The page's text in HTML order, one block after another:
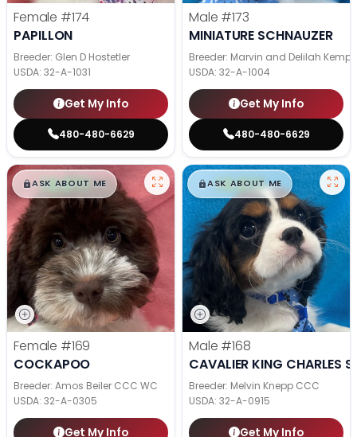
Female #174
PAPILLON
Breeder: Glen D Hostetler
USDA: 32-A-1031
Get My Info
480-480-6629
Male #173
MINIATURE SCHNAUZER
Breeder: Marvin and Delilah Kemp
USDA: 32-A-1004
Get My Info
480-480-6629
$█,█99
ASK ABOUT ME
Female #169
COCKAPOO
Breeder: Amos Beiler CCC WC
USDA: 32-A-0305
Get My Info
$█,█99
ASK ABOUT ME
Male #168
CAVALIER KING CHARLES
Breeder: Melvin Knepp CCC
USDA: 32-A-0915
Get My Info